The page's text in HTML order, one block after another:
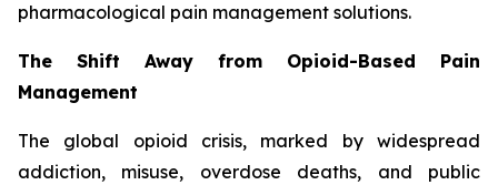
pharmacological pain management solutions.
The Shift Away from Opioid-Based Pain
Management
The global opioid crisis, marked by widespread
addiction, misuse, overdose deaths, and public